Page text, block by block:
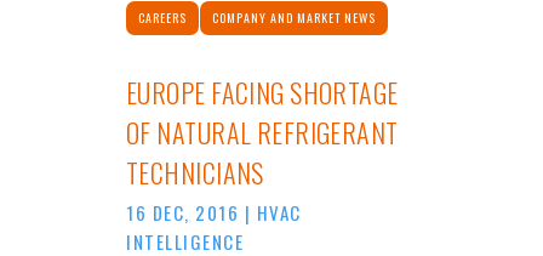
CAREERS COMPANY AND MARKET NEWS
EUROPE FACING SHORTAGE
OF NATURAL REFRIGERANT
TECHNICIANS
16 DEC, 2016 | HVAC
INTELLIGENCE